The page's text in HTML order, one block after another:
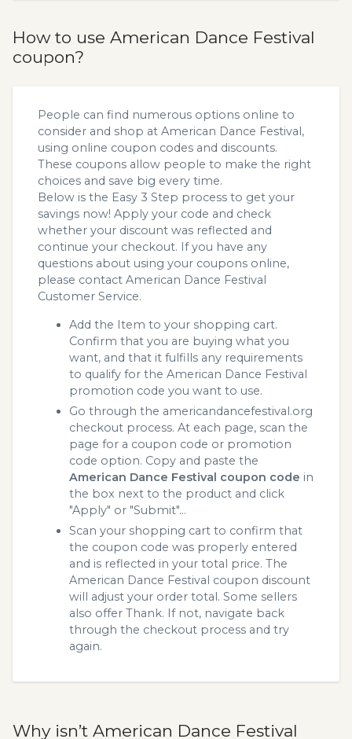
How to use American Dance Festival
coupon?
People can find numerous options online to
consider and shop at American Dance Festival,
using online coupon codes and discounts.
These coupons allow people to make the right
choices and save big every time.
Below is the Easy 3 Step process to get your
savings now! Apply your code and check
whether your discount was reflected and
continue your checkout. If you have any
questions about using your coupons online,
please contact American Dance Festival
Customer Service.
Add the Item to your shopping cart.
Confirm that you are buying what you
want, and that it fulfills any requirements
to qualify for the American Dance Festival
promotion code you want to use.
Go through the americandancefestival.org
checkout process. At each page, scan the
page for a coupon code or promotion
code option. Copy and paste the
American Dance Festival coupon code in
the box next to the product and click
"Apply" or "Submit"...
Scan your shopping cart to confirm that
the coupon code was properly entered
and is reflected in your total price. The
American Dance Festival coupon discount
will adjust your order total. Some sellers
also offer Thank. If not, navigate back
through the checkout process and try
again.
Why isn’t American Dance Festival